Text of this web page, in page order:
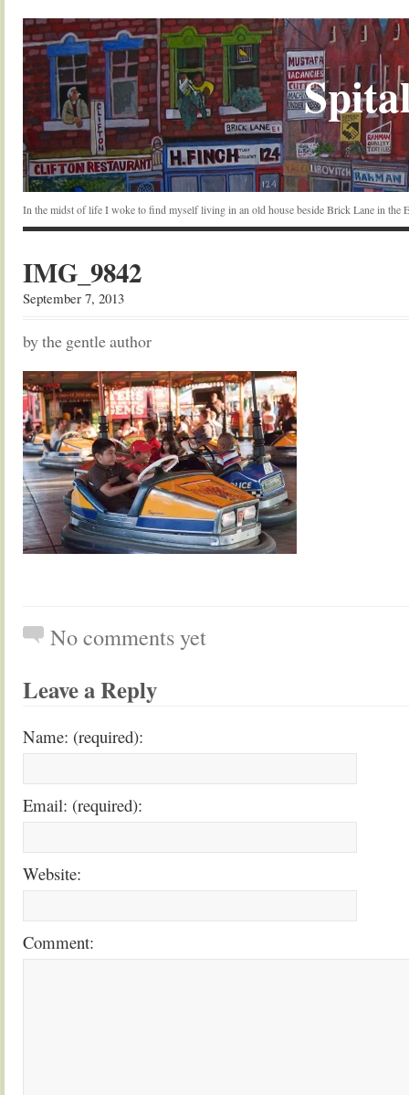
In the midst of life I woke to find myself living in an old house beside Brick Lane in the
IMG_9842
September 7, 2013
by the gentle author
No comments yet
Leave a Reply
Name: (required):
Email: (required):
Website:
Comment: